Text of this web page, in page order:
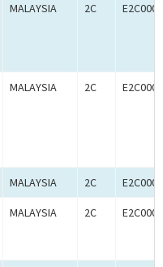
MALAYSIA 2C
MALAYSIA 2C
MALAYSIA 2C
MALAYSIA 2C